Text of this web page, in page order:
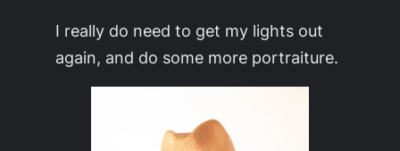
I really do need to get my lights out
again, and do some more portraiture.